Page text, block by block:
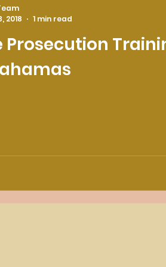
Prosecution
2018
1 min read